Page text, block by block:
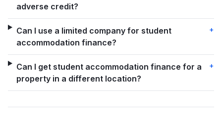
adverse credit?
Can I use a limited company for student
accommodation finance?
+
Can I get student accommodation finance for a
property in a different location?
+